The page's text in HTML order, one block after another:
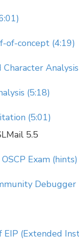
of-concept (4:19)
(5:18)
(5:01)
5.5
Exam
EIP (Extended